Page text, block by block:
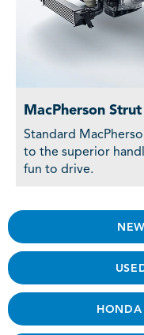
MacPherson
Standard
to the superior
fun to drive.
HONDA